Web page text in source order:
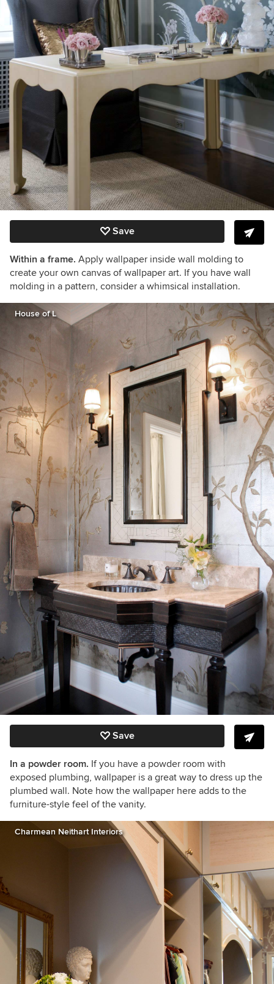
Save
Within a frame. Apply wallpaper inside wall molding to
create your own canvas of wallpaper art. If you have wall
molding in a pattern, consider a whimsical installation.
House of L
Save
In a powder room. If you have a powder room with
exposed plumbing, wallpaper is a great way to dress up the
plumbed wall. Note how the wallpaper here adds to the
furniture-style feel of the vanity.
Charmean Neithart Interiors